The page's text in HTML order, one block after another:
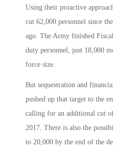
Using their proactive
cut 62,000 personnel since
ago. The Army finished
duty personnel, just 18,000
force size.
But sequestration and
pushed up that target to the
calling for an additional cut
2017. There is also the
to 20,000 by the end of the